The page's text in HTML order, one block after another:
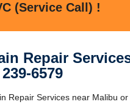
(Service Call) !
Repair
6579
Repair Services near Malibu